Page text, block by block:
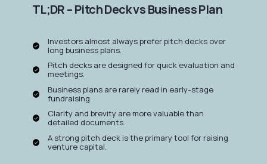
TL;DR – Pitch Deck vs Business Plan
Investors almost always prefer pitch decks over
long business plans.
Pitch decks are designed for quick evaluation and
meetings.
Business plans are rarely read in early-stage
fundraising.
Clarity and brevity are more valuable than
detailed documents.
A strong pitch deck is the primary tool for raising
venture capital.